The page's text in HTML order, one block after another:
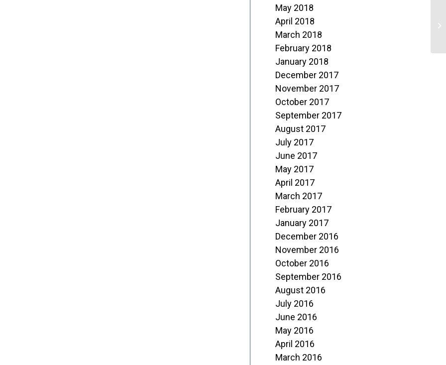
May 2018
April 2018
March 2018
February 2018
January 2018
December 2017
November 2017
October 2017
September 2017
August 2017
July 2017
June 2017
May 2017
April 2017
March 2017
February 2017
January 2017
December 2016
November 2016
October 2016
September 2016
August 2016
July 2016
June 2016
May 2016
April 2016
March 2016